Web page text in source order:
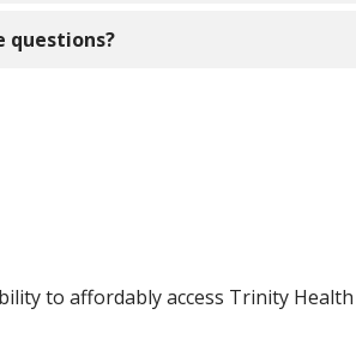
You will always have in-network
doctors.
Advantage
questions?
to affordably access Trinity